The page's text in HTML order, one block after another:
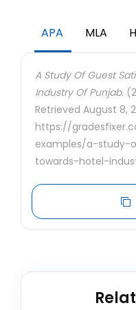
APA MLA
A Study Of Guest
Industry Of Punjab.
Retrieved August 8,
https://
examples/a-
towards-hotel-